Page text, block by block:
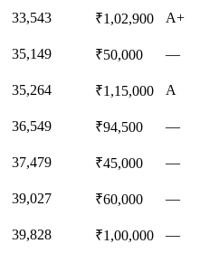
33,543 ₹1,02,900 A+
35,149 ₹50,000 —
35,264 ₹1,15,000 A
36,549 ₹94,500 —
37,479 ₹45,000 —
39,027 ₹60,000 —
39,828 ₹1,00,000 —